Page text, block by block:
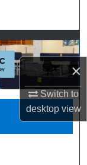
×
Switch to
desktopview